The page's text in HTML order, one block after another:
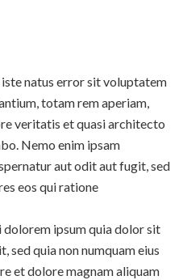
natus error sit voluptatem
totam rem aperiam,
veritatis et quasi architecto
Nemo enim ipsam
aut odit aut fugit, sed
eos qui ratione
dolorem ipsum quia dolor sit
sed quia non numquam eius
et dolore magnam aliquam